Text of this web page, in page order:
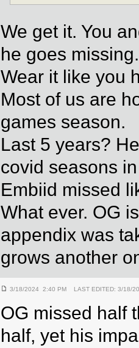
We get it. You
he goes missing.
Wear it like you
Most of us are
games season.
Last 5 years?
covid seasons
Embiid missed
What ever. OG
appendix was
grows another
3/18/2024 2:40 PM LAST EDITED: 3/18/
OG missed half
half, yet his